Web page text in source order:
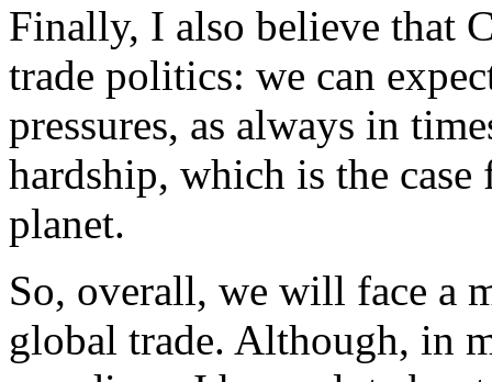
Finally, I also believe that
trade politics: we can
pressures, as always in
hardship, which is the
planet.
So, overall, we will face a
global trade. Although, in